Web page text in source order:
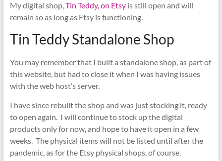
My digital shop,Tin Teddy, on Etsyis still open and will
remain so as long as Etsy is functioning.
Tin Teddy Standalone Shop
You may remember that I built a standalone shop, as part of
this website, but had to close it when I was having issues
with the web host’s server.
I have since rebuilt the shop and was just stocking it, ready
to open again. I will continue to stock up the digital
products only for now, and hope to have it open in a few
weeks. The physical items will not be listed until after the
pandemic, as for the Etsy physical shops, of course.